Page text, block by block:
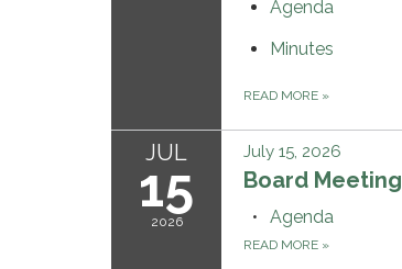
Agenda
Minutes
READ MORE »
JUL
15
2026
July 15, 2026
Board Meeting
Agenda
READ MORE »